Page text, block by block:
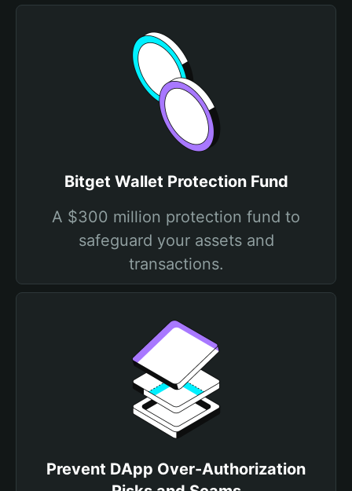
Bitget Wallet Protection Fund
A $300 million protection fund to
safeguard your assets and
transactions.
Prevent DApp Over-Authorization